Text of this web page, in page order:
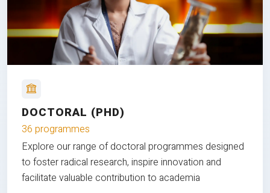
DOCTORAL (PHD)
36 programmes
Explore our range of doctoral programmes designed
to foster radical research, inspire innovation and
facilitate valuable contribution to academia